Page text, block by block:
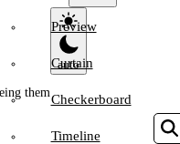
them
Preview
Curtain
Checkerboard
Timeline